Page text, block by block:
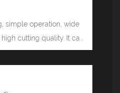
simple operation, wide
cutting quality. It ca...